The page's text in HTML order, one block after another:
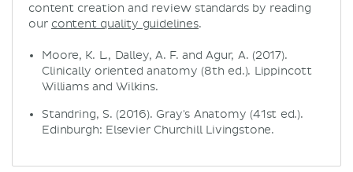
content creation and review standards by reading
our content quality guidelines.
Moore, K. L., Dalley, A. F. and Agur, A. (2017).
Clinically oriented anatomy (8th ed.). Lippincott
Williams and Wilkins.
Standring, S. (2016). Gray's Anatomy (41st ed.).
Edinburgh: Elsevier Churchill Livingstone.